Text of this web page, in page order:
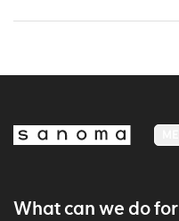
What can we do